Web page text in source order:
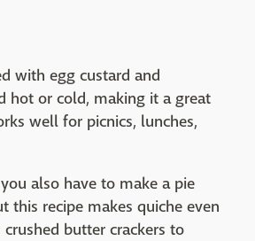
with egg custard and
hot or cold, making it a great
well for picnics, lunches,
also have to make a pie
this recipe makes quiche even
butter crackers to